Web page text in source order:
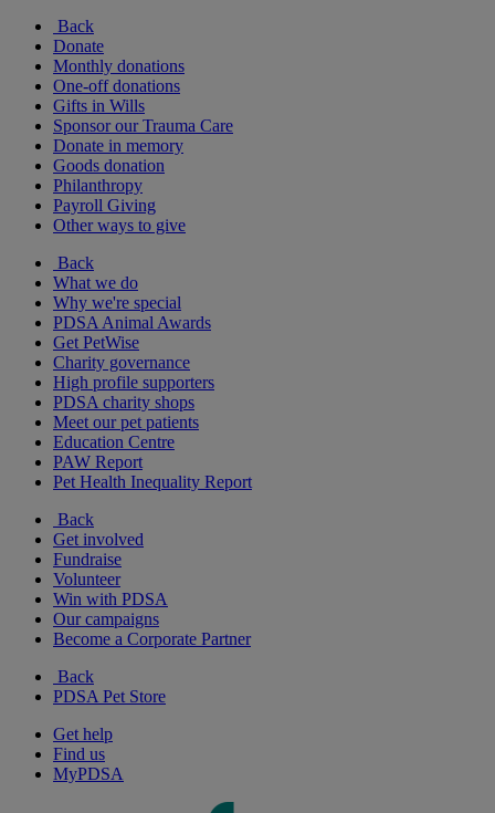
Back
Donate
Monthly donations
One-off donations
Gifts in Wills
Sponsor our Trauma Care
Donate in memory
Goods donation
Philanthropy
Payroll Giving
Other ways to give
Back
What we do
Why we're special
PDSA Animal Awards
Get PetWise
Charity governance
High profile supporters
PDSA charity shops
Meet our pet patients
Education Centre
PAW Report
Pet Health Inequality Report
Back
Get involved
Fundraise
Volunteer
Win with PDSA
Our campaigns
Become a Corporate Partner
Back
PDSA Pet Store
Get help
Find us
MyPDSA